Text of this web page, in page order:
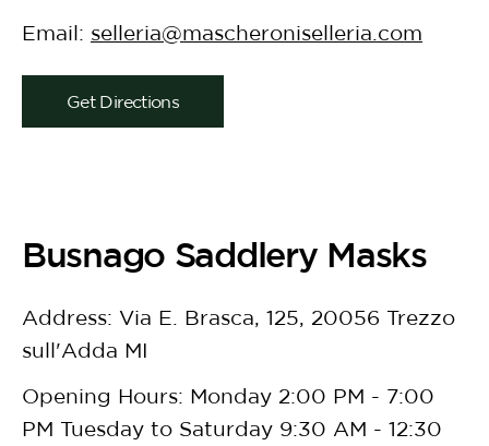
Email: selleria@mascheroniselleria.com
Get Directions
Busnago Saddlery Masks
Address: Via E. Brasca, 125, 20056 Trezzo
sull'Adda MI
Opening Hours: Monday 2:00 PM - 7:00
PM Tuesday to Saturday 9:30 AM - 12:30